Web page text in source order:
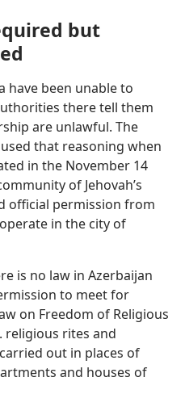
but
have been unable to
there tell them
are unlawful. The
that reasoning when
in the November 14
of Jehovah’s
official permission from
in the city of
is no law in Azerbaijan
to meet for
on Freedom of Religious
religious rites and
out in places of
and houses of